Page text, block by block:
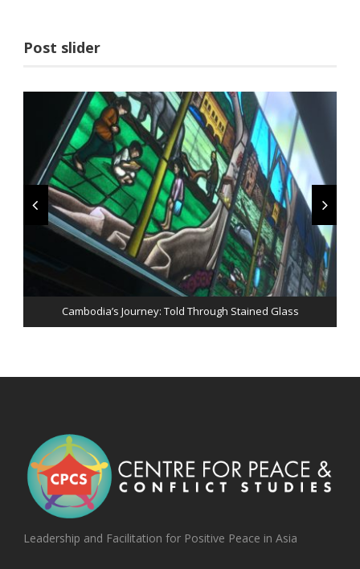
Post slider
Cambodia’s Journey: Told Through Stained Glass
Peace & Perseverance: An evening with His Excellency Jose
Ramos-Horta
Leadership and Facilitation for Positive Peace in Asia